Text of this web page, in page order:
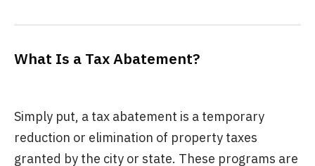
What Is a Tax Abatement?
Simply put, a tax abatement is a temporary
reduction or elimination of property taxes
granted by the city or state. These programs are